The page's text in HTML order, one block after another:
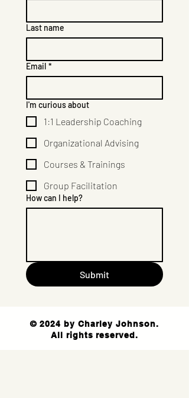
Last name
Email *
I'm curious about
1:1 Leadership Coaching
Organizational Advising
Courses & Trainings
Group Facilitation
How can I help?
Submit
© 2024 by Charley Johnson.
All rights reserved.